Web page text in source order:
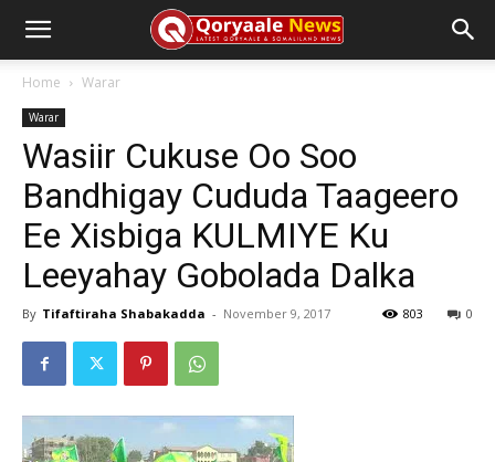
Home Warar
Warar
Wasiir Cukuse Oo Soo
Bandhigay Cududa Taageero
Ee Xisbiga KULMIYE Ku
Leeyahay Gobolada Dalka
By Tifaftiraha Shabakadda - November 9, 2017 0
803